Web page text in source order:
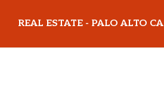
main
primary
REAL ESTATE - PALO ALTO CA